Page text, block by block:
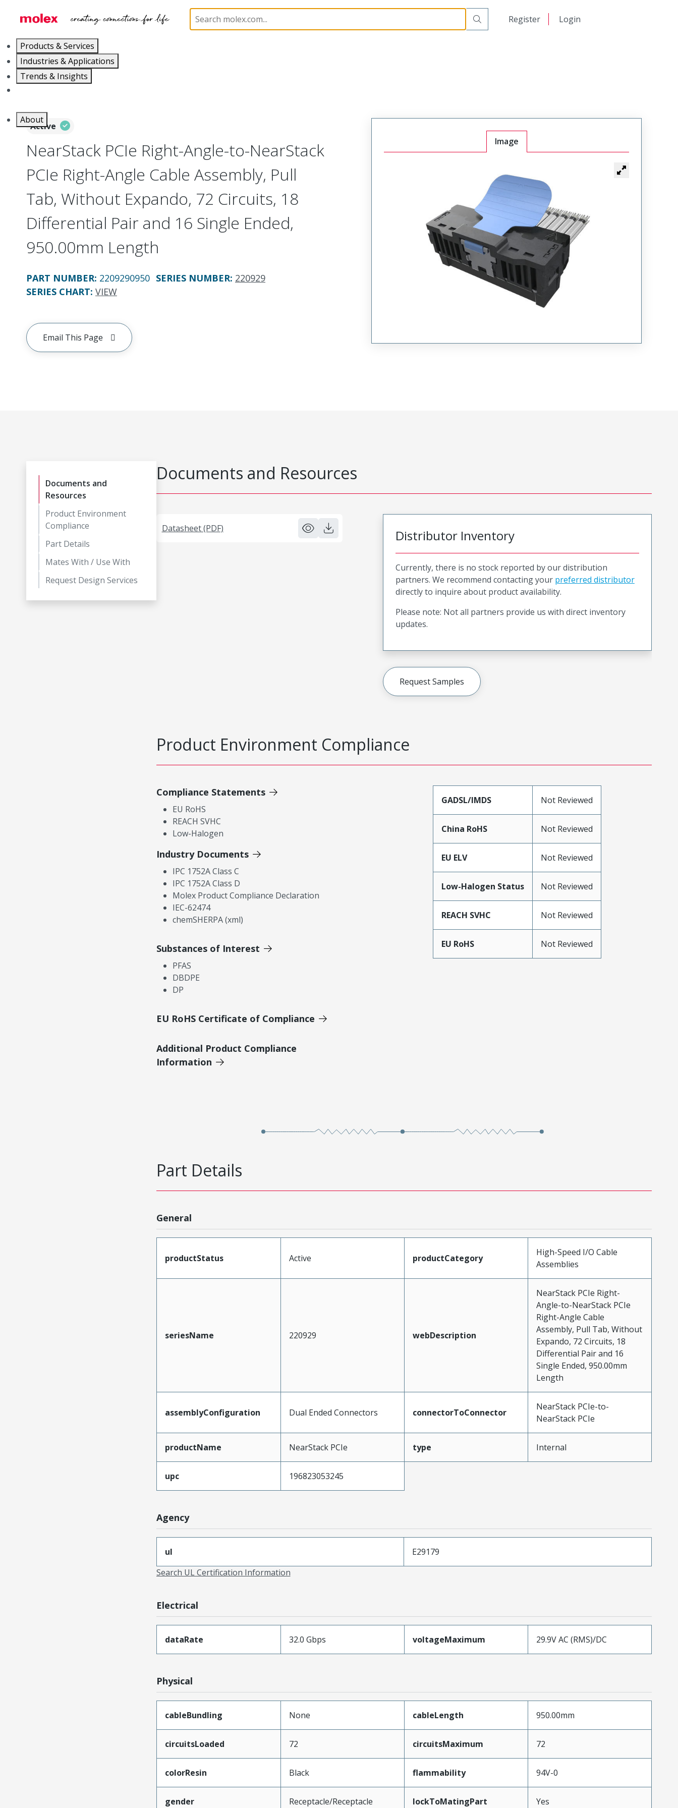
Register Login
Products & Services
Industries & Applications
Trends & Insights
About
High-Speed I/O Cable Assemblies 220929 2209290950
Active
NearStack PCIe Right-Angle-to-NearStack
PCIe Right-Angle Cable Assembly, Pull
Tab, Without Expando, 72 Circuits, 18
Differential Pair and 16 Single Ended,
950.00mm Length
PART NUMBER: 2209290950 SERIES NUMBER: 220929
SERIES CHART: VIEW
Email This Page
Image
Documents and
Resources
Product Environment
Compliance
Part Details
Mates With / Use With
Request Design Services
Documents and Resources
Datasheet (PDF) Distributor Inventory
Currently, there is no stock reported by our distribution
partners. We recommend contacting your preferred distributor
directly to inquire about product availability.
Please note: Not all partners provide us with direct inventory
updates.
Request Samples
Product Environment Compliance
Compliance Statements
EU RoHS
REACH SVHC
Low-Halogen
Industry Documents
IPC 1752A Class C
IPC 1752A Class D
Molex Product Compliance Declaration
IEC-62474
chemSHERPA (xml)
Substances of Interest
PFAS
DBDPE
DP
EU RoHS Certificate of Compliance
Additional Product Compliance
Information
GADSL/IMDS Not Reviewed
China RoHS Not Reviewed
EU ELV Not Reviewed
Low-Halogen Status Not Reviewed
REACH SVHC Not Reviewed
EU RoHS Not Reviewed
Part Details
General
productStatus Active productCategory
High-Speed I/O Cable
Assemblies
seriesName 220929 webDescription
NearStack PCIe Right-
Angle-to-NearStack PCIe
Right-Angle Cable
Assembly, Pull Tab, Without
Expando, 72 Circuits, 18
Differential Pair and 16
Single Ended, 950.00mm
Length
assemblyConfiguration Dual Ended Connectors connectorToConnector
NearStack PCIe-to-
NearStack PCIe
productName NearStack PCIe type Internal
upc 196823053245
Agency
ul
E29179
Search UL Certification Information
Electrical
dataRate 32.0 Gbps voltageMaximum 29.9V AC (RMS)/DC
Physical
cableBundling None cableLength 950.00mm
circuitsLoaded 72 circuitsMaximum 72
colorResin Black flammability 94V-0
gender Receptacle/Receptacle lockToMatingPart Yes